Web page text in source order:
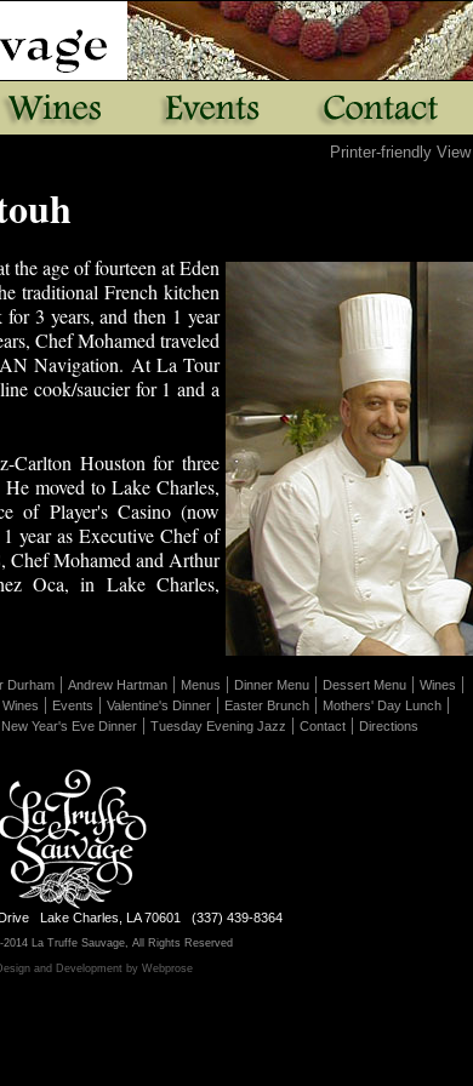
Printer-friendly View
the age of fourteen at Eden
traditional French kitchen
3 years, and then 1 year
Chef Mohamed traveled
Navigation. At La Tour
cook/saucier for 1 and a
Carlton Houston for three
moved to Lake Charles,
of Player's Casino (now
year as Executive Chef of
Chef Mohamed and Arthur
Oca, in Lake Charles,
Durham| Andrew Hartman| Menus | Dinner Menu| Dessert Menu| Wines |
Wines | Events | Valentine's Dinner | Easter Brunch | Mothers' Day Lunch |
New Year's Eve Dinner| Tuesday Evening Jazz | Contact| Directions
Lake Charles, LA 70601 (337) 439-8364
La Truffe Sauvage, All Rights Reserved
and Development by Webprose